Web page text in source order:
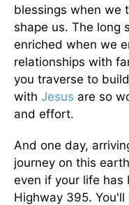
blessings when we
shape us. The long
enriched when we
relationships with
you traverse to
with Jesus are so
and effort.
And one day,
journey on this
even if your life has
Highway 395.